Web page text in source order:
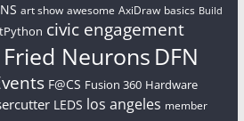
art show awesome AxiDraw basics Build
civic engagement
Neurons DFN
F@CS Fusion 360 Hardware
LEDS los angeles member